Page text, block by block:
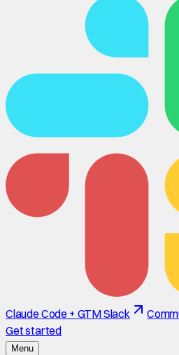
Claude Code + GTM Slack
Get started
Menu